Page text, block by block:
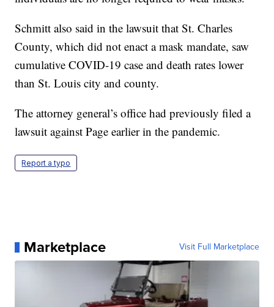
Schmitt also said in the lawsuit that St. Charles
County, which did not enact a mask mandate, saw
cumulative COVID-19 case and death rates lower
than St. Louis city and county.
The attorney general’s office had previously filed a
lawsuit against Page earlier in the pandemic.
Report a typo
Marketplace Visit Full Marketplace